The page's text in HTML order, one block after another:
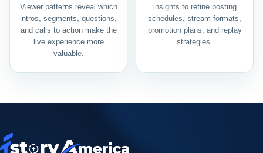
Viewer patterns reveal which
intros, segments, questions,
and calls to action make the
live experience more
valuable.
insights to refine posting
schedules, stream formats,
promotion plans, and replay
strategies.